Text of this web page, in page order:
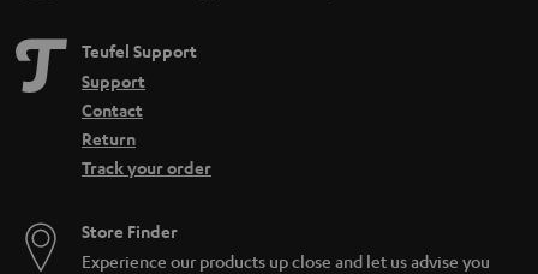
Teufel Support
Support
Contact
Return
Track your order
Store Finder
Experience our products up close and let us advise you